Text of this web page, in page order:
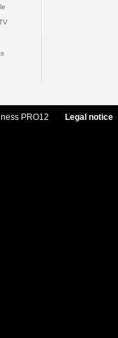
PRO12 Legal notice